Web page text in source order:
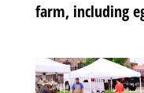
farm, including